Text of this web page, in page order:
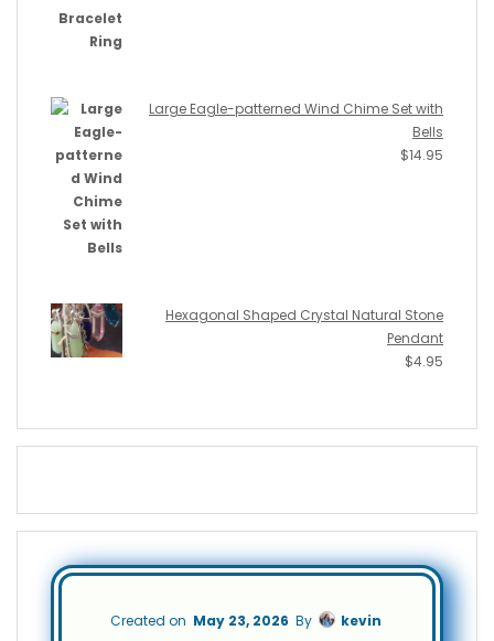
Large Eagle-patterned Wind Chime Set with
Bells
$14.95
Hexagonal Shaped Crystal Natural Stone
Pendant
$4.95
Created on May 23, 2026 By kevin